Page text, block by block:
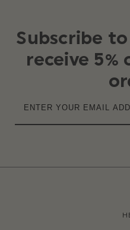
Subscribe
receive